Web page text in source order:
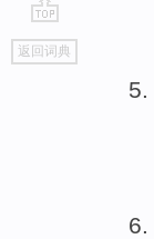
go
top
返回词典